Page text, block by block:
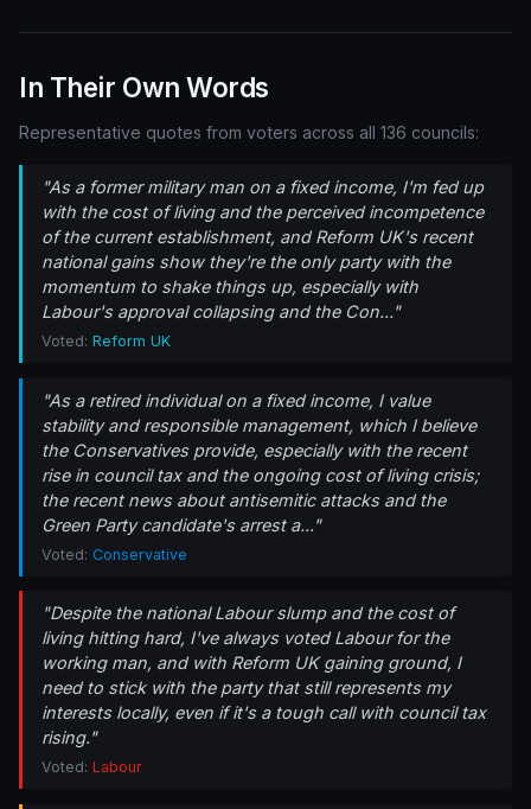
In Their Own Words
Representative quotes from voters across all 136 councils:
"As a former military man on a fixed income, I'm fed up
with the cost of living and the perceived incompetence
of the current establishment, and Reform UK's recent
national gains show they're the only party with the
momentum to shake things up, especially with
Labour's approval collapsing and the Con..."
Voted: Reform UK
"As a retired individual on a fixed income, I value
stability and responsible management, which I believe
the Conservatives provide, especially with the recent
rise in council tax and the ongoing cost of living crisis;
the recent news about antisemitic attacks and the
Green Party candidate's arrest a..."
Voted: Conservative
"Despite the national Labour slump and the cost of
living hitting hard, I've always voted Labour for the
working man, and with Reform UK gaining ground, I
need to stick with the party that still represents my
interests locally, even if it's a tough call with council tax
rising."
Voted: Labour